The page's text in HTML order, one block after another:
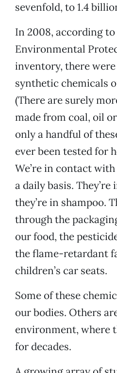
sevenfold, to 1.4
In 2008, according to
Environmental
inventory, there
synthetic chemicals
(There are surely
made from coal, oil
only a handful of
ever been tested for
We’re in contact
a daily basis.
they’re in shampoo.
through the
our food, the
the flame-retardant
children’s car seats.
Some of these
our bodies. Others
environment, where
for decades.